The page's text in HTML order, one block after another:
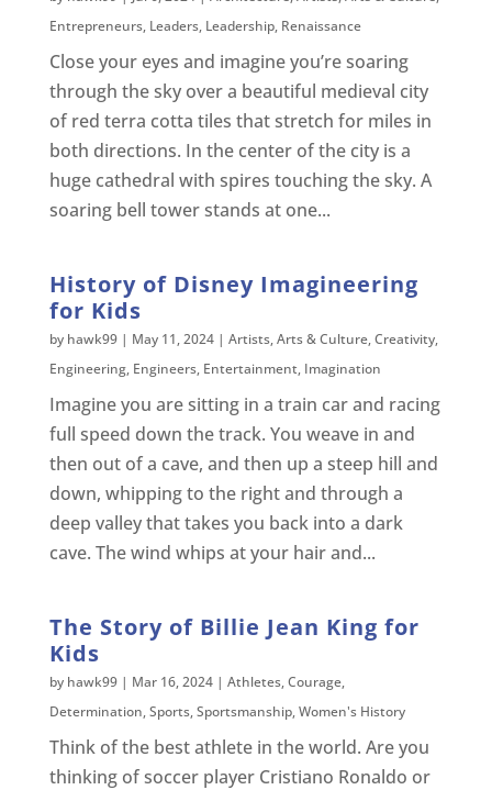
Entrepreneurs, Leaders, Leadership, Renaissance
Close your eyes and imagine you’re soaring
through the sky over a beautiful medieval city
of red terra cotta tiles that stretch for miles in
both directions. In the center of the city is a
huge cathedral with spires touching the sky. A
soaring bell tower stands at one...
History of Disney Imagineering
for Kids
by hawk99| May 11, 2024| Artists,Arts & Culture,Creativity,
Engineering, Engineers, Entertainment, Imagination
Imagine you are sitting in a train car and racing
full speed down the track. You weave in and
then out of a cave, and then up a steep hill and
down, whipping to the right and through a
deep valley that takes you back into a dark
cave. The wind whips at your hair and...
The Story of Billie Jean King for
Kids
by hawk99| Mar 16, 2024| Athletes,Courage,
Determination,Sports,Sportsmanship,Women's History
Think of the best athlete in the world. Are you
thinking of soccer player Cristiano Ronaldo or